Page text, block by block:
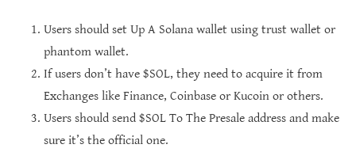
Users should set Up A Solana wallet using trust wallet or
phantom wallet.
If users don’t have $SOL, they need to acquire it from
Exchanges like Finance, Coinbase or Kucoin or others.
Users should send $SOL To The Presale address and make
sure it’s the official one.